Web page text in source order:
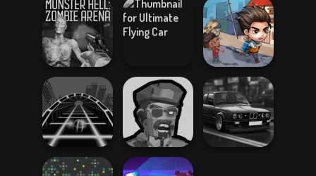
Monster Hell:
Zombie Arena
Ultimate Flying
Car
Last Day On Earth
Survival